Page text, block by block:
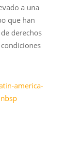
a una
que han
derechos
america-